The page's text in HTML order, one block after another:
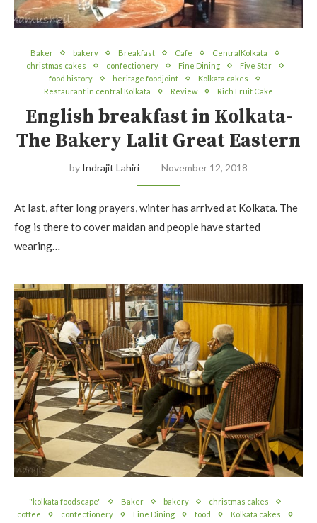
Baker bakery Breakfast Cafe
CentralKolkata
christmas cakes
confectionery Fine Dining
Five Star
food history
heritage foodjoint
Kolkata cakes
Restaurant in central Kolkata
Review Rich Fruit Cake
English breakfast in Kolkata-
The Bakery Lalit Great Eastern
by Indrajit Lahiri November 12, 2018
At last, after long prayers, winter has arrived at Kolkata. The
fog is there to cover maidan and people have started
wearing…
"kolkata foodscape" Baker bakery
christmas cakes
coffee
confectionery Fine Dining food
Kolkata cakes